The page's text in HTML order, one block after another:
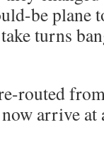
be plane
turns
routed
arrive